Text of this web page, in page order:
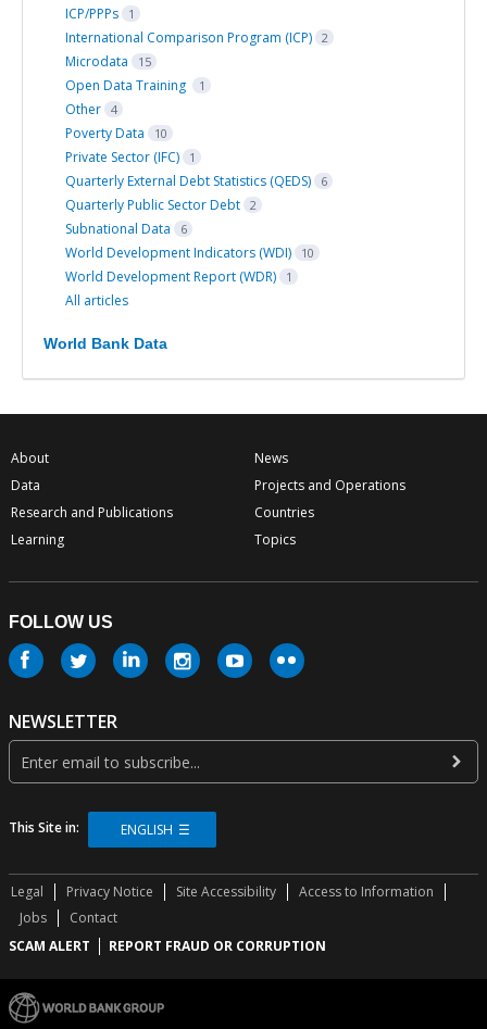
ICP/PPPs 1
International Comparison Program (ICP) 2
Microdata 15
Open Data Training 1
Other 4
Poverty Data 10
Private Sector (IFC) 1
Quarterly External Debt Statistics (QEDS) 6
Quarterly Public Sector Debt 2
Subnational Data 6
World Development Indicators (WDI) 10
World Development Report (WDR) 1
All articles
World Bank Data
About
Data
Research and Publications
Learning
News
Projects and Operations
Countries
Topics
FOLLOW US
NEWSLETTER
This Site in: ENGLISH
Legal Privacy Notice Site Accessibility
Access to Information
Jobs
Contact
SCAM ALERT
REPORT FRAUD OR CORRUPTION